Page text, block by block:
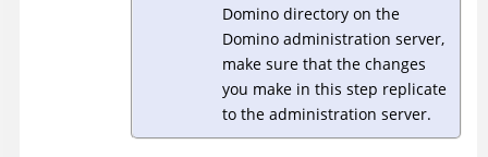
Domino directory on the
Domino administration server,
make sure that the changes
you make in this step replicate
to the administration server.